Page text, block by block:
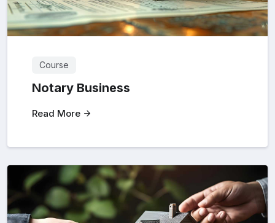
Course
Notary Business
Read More